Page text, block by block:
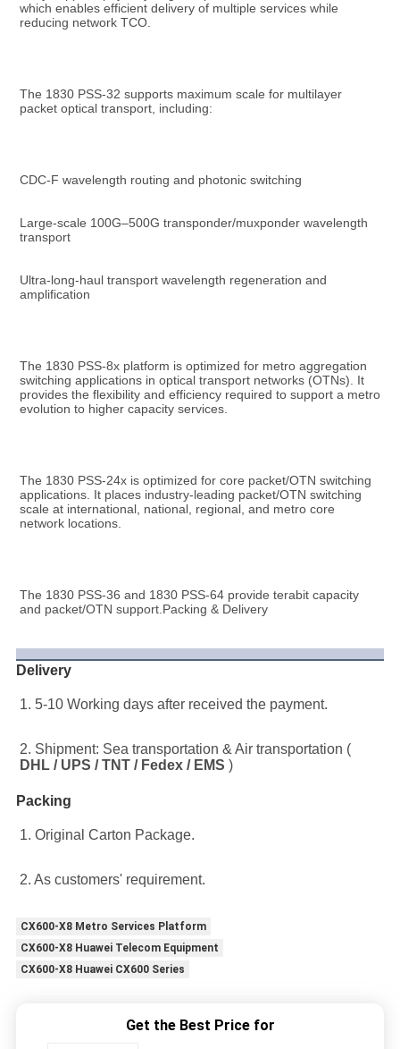
which enables efficient delivery of multiple services while
reducing network TCO.
The 1830 PSS-32 supports maximum scale for multilayer
packet optical transport, including:
CDC-F wavelength routing and photonic switching
Large-scale 100G–500G transponder/muxponder wavelength
transport
Ultra-long-haul transport wavelength regeneration and
amplification
The 1830 PSS-8x platform is optimized for metro aggregation
switching applications in optical transport networks (OTNs). It
provides the flexibility and efficiency required to support a metro
evolution to higher capacity services.
The 1830 PSS-24x is optimized for core packet/OTN switching
applications. It places industry-leading packet/OTN switching
scale at international, national, regional, and metro core
network locations.
The 1830 PSS-36 and 1830 PSS-64 provide terabit capacity
and packet/OTN support.Packing & Delivery
Delivery
1. 5-10 Working days after received the payment.
2. Shipment: Sea transportation & Air transportation (
DHL / UPS / TNT / Fedex / EMS )
Packing
1. Original Carton Package.
2. As customers' requirement.
CX600-X8 Metro Services Platform
CX600-X8 Huawei Telecom Equipment
CX600-X8 Huawei CX600 Series
Get the Best Price for